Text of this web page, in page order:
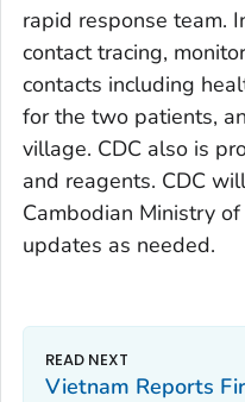
rapid response team.
contact tracing,
contacts including
for the two patients,
village. CDC also is
and reagents. CDC
Cambodian Ministry
updates as needed.
Vietnam Reports